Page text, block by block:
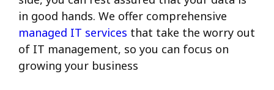
in good hands. We offer comprehensive
managed IT services that take the worry out
of IT management, so you can focus on
growing your business